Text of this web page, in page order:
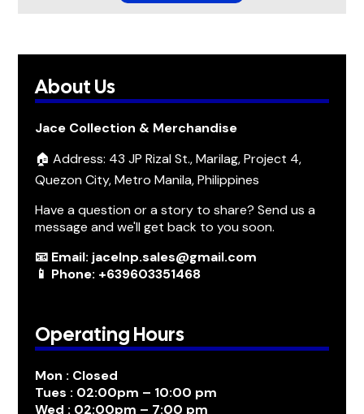
About Us
Jace Collection & Merchandise
🏠 Address: 43 JP Rizal St., Marilag, Project 4,
Quezon City, Metro Manila, Philippines
Have a question or a story to share? Send us a
message and we'll get back to you soon.
📧 Email: jacelnp.sales@gmail.com
📱 Phone: +639603351468
Operating Hours
Mon : Closed
Tues : 02:00pm – 10:00 pm
Wed : 02:00pm – 7:00 pm